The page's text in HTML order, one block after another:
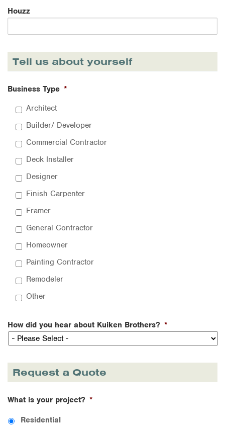
Houzz
Tell us about yourself
Business Type *
Architect
Builder/ Developer
Commercial Contractor
Deck Installer
Designer
Finish Carpenter
Framer
General Contractor
Homeowner
Painting Contractor
Remodeler
Other
How did you hear about Kuiken Brothers? *
Request a Quote
What is your project? *
Residential